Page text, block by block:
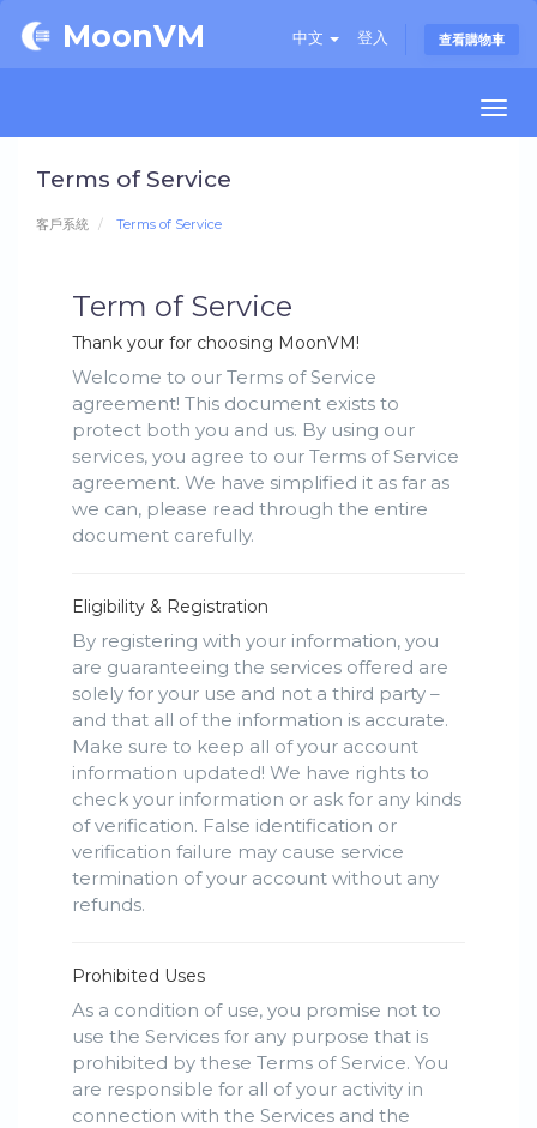
中文 登入 查看購物車
MoonVM
Terms of Service
客戶系統 Terms of Service
Term of Service
Thank your for choosing MoonVM!
Welcome to our Terms of Service
agreement! This document exists to
protect both you and us. By using our
services, you agree to our Terms of Service
agreement. We have simplified it as far as
we can, please read through the entire
document carefully.
Eligibility & Registration
By registering with your information, you
are guaranteeing the services offered are
solely for your use and not a third party –
and that all of the information is accurate.
Make sure to keep all of your account
information updated! We have rights to
check your information or ask for any kinds
of verification. False identification or
verification failure may cause service
termination of your account without any
refunds.
Prohibited Uses
As a condition of use, you promise not to
use the Services for any purpose that is
prohibited by these Terms of Service. You
are responsible for all of your activity in
connection with the Services and the